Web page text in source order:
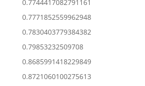
0.7744417082791161
0.7771852559962948
0.7830403779384382
0.79853232509708
0.8685991418229849
0.8721060100275613